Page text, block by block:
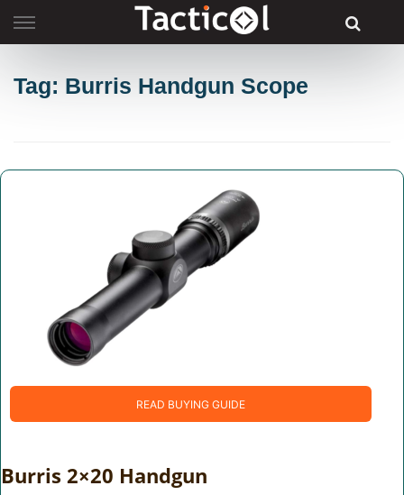
to
Tag: Burris Handgun Scope
READ BUYING GUIDE
Burris 2×20 Handgun